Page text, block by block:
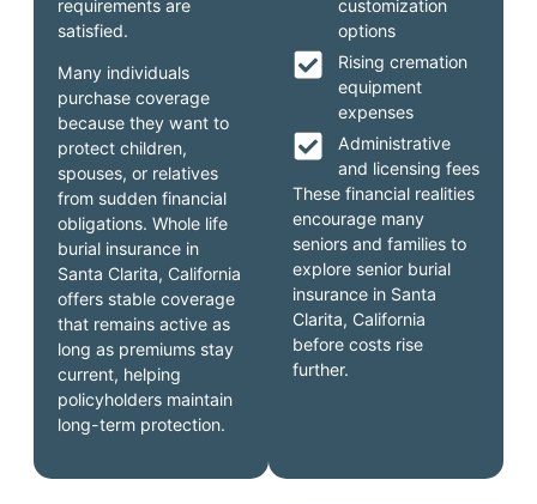
customization
options
Rising cremation
equipment
expenses
Administrative
and licensing fees
These financial realities
encourage many
seniors and families to
explore senior burial
insurance in Santa
Clarita, California
before costs rise
further.
requirements are
satisfied.
Many individuals
purchase coverage
because they want to
protect children,
spouses, or relatives
from sudden financial
obligations. Whole life
burial insurance in
Santa Clarita, California
offers stable coverage
that remains active as
long as premiums stay
current, helping
policyholders maintain
long-term protection.